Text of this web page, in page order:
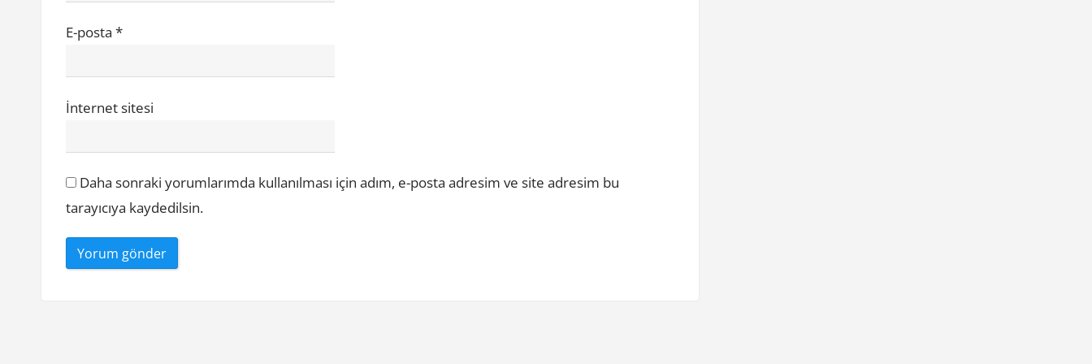
E-posta*
İnternet sitesi
Daha sonraki yorumlarımda kullanılması için adım, e-posta adresim ve site adresim bu
tarayıcıya kaydedilsin.